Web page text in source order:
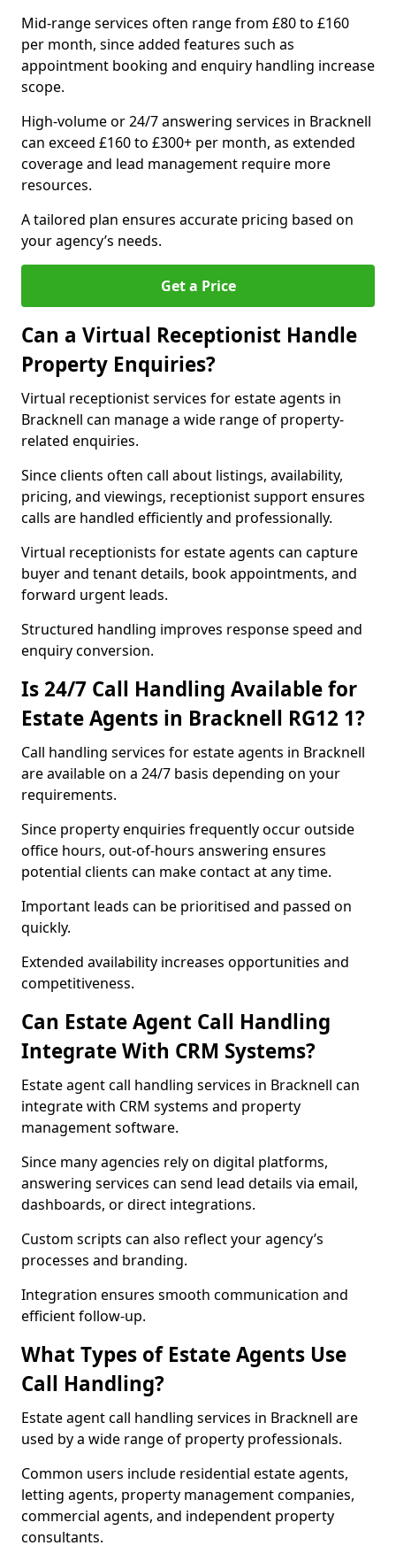
Mid-range services often range from £80 to £160
per month, since added features such as
appointment booking and enquiry handling increase
scope.
High-volume or 24/7 answering services in Bracknell
can exceed £160 to £300+ per month, as extended
coverage and lead management require more
resources.
A tailored plan ensures accurate pricing based on
your agency’s needs.
Get a Price
Can a Virtual Receptionist Handle
Property Enquiries?
Virtual receptionist services for estate agents in
Bracknell can manage a wide range of property-
related enquiries.
Since clients often call about listings, availability,
pricing, and viewings, receptionist support ensures
calls are handled efficiently and professionally.
Virtual receptionists for estate agents can capture
buyer and tenant details, book appointments, and
forward urgent leads.
Structured handling improves response speed and
enquiry conversion.
Is 24/7 Call Handling Available for
Estate Agents in Bracknell RG12 1?
Call handling services for estate agents in Bracknell
are available on a 24/7 basis depending on your
requirements.
Since property enquiries frequently occur outside
office hours, out-of-hours answering ensures
potential clients can make contact at any time.
Important leads can be prioritised and passed on
quickly.
Extended availability increases opportunities and
competitiveness.
Can Estate Agent Call Handling
Integrate With CRM Systems?
Estate agent call handling services in Bracknell can
integrate with CRM systems and property
management software.
Since many agencies rely on digital platforms,
answering services can send lead details via email,
dashboards, or direct integrations.
Custom scripts can also reflect your agency’s
processes and branding.
Integration ensures smooth communication and
efficient follow-up.
What Types of Estate Agents Use
Call Handling?
Estate agent call handling services in Bracknell are
used by a wide range of property professionals.
Common users include residential estate agents,
letting agents, property management companies,
commercial agents, and independent property
consultants.